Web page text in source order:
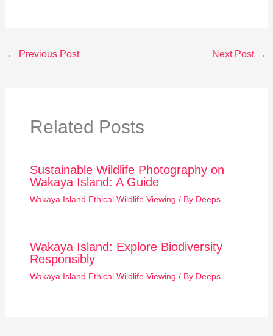
← Previous Post Next Post →
Related Posts
Sustainable Wildlife Photography on
Wakaya Island: A Guide
Wakaya Island Ethical Wildlife Viewing / By Deeps
Wakaya Island: Explore Biodiversity
Responsibly
Wakaya Island Ethical Wildlife Viewing / By Deeps